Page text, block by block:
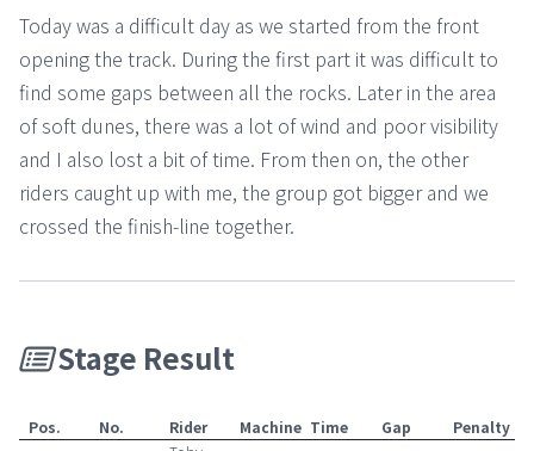
Today was a difficult day as we started from the front
opening the track. During the first part it was difficult to
find some gaps between all the rocks. Later in the area
of soft dunes, there was a lot of wind and poor visibility
and I also lost a bit of time. From then on, the other
riders caught up with me, the group got bigger and we
crossed the finish-line together.
Stage Result
Pos. No. Rider Machine Time Gap
Penalty